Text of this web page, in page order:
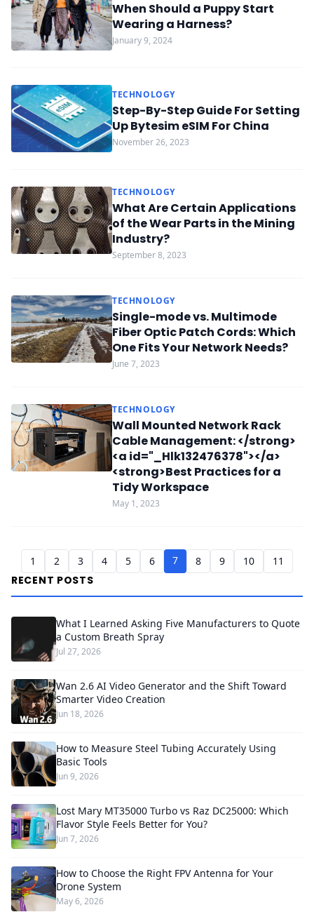
When Should a Puppy Start
Wearing a Harness?
January 9, 2024
TECHNOLOGY
Step-By-Step Guide For Setting
Up Bytesim eSIM For China
November 26, 2023
TECHNOLOGY
What Are Certain Applications
of the Wear Parts in the Mining
Industry?
September 8, 2023
TECHNOLOGY
Single-mode vs. Multimode
Fiber Optic Patch Cords: Which
One Fits Your Network Needs?
June 7, 2023
TECHNOLOGY
Wall Mounted Network Rack
Cable Management: </strong>
<a id="_Hlk132476378"></a>
<strong>Best Practices for a
Tidy Workspace
May 1, 2023
1 2 3 4 5 6 7 8 9 10 11
RECENT POSTS
What I Learned Asking Five Manufacturers to Quote
a Custom Breath Spray
Jul 27, 2026
Wan 2.6 AI Video Generator and the Shift Toward
Smarter Video Creation
Jun 18, 2026
How to Measure Steel Tubing Accurately Using
Basic Tools
Jun 9, 2026
Lost Mary MT35000 Turbo vs Raz DC25000: Which
Flavor Style Feels Better for You?
Jun 7, 2026
How to Choose the Right FPV Antenna for Your
Drone System
May 6, 2026